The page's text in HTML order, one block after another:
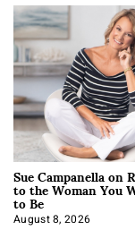
Sue Campanella
to the Woman You
to Be
August 8, 2026